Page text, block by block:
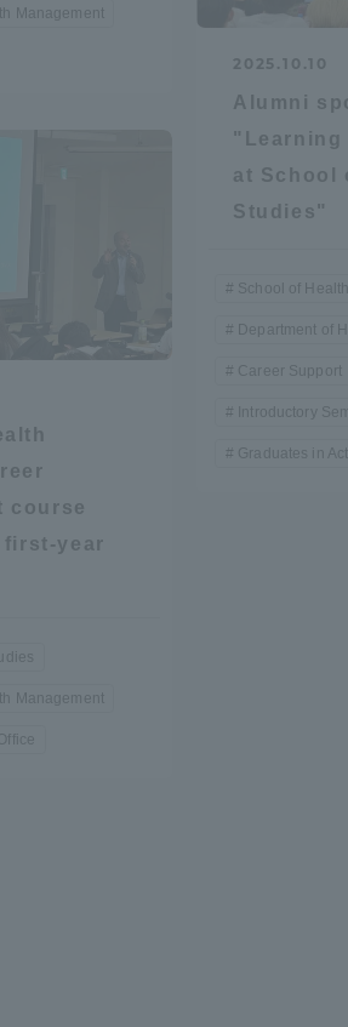
Management
course
year
Management
2025.10.10
Alumni
"Learning
at School
Studies"
School of
Department of
Career Support
Introductory
Graduates in
Information for Faculty and Staff